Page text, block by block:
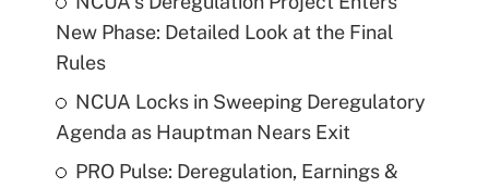
New Phase: Detailed Look at the Final
Rules
NCUA Locks in Sweeping Deregulatory
Agenda as Hauptman Nears Exit
PRO Pulse: Deregulation, Earnings &